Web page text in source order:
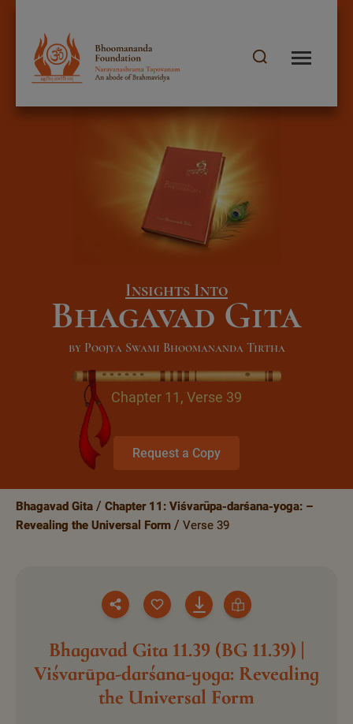
Insights Into
Bhagavad Gita
by Poojya Swami Bhoomananda Tirtha
Chapter 11, Verse 39
Request a Copy
Bhagavad Gita
Chapter 11: Viśvarūpa-darśana-yoga: –
Revealing the Universal Form
Verse 39
Bhagavad Gita 11.39 (BG 11.39) |
Viśvarūpa-darśana-yoga: Revealing
the Universal Form